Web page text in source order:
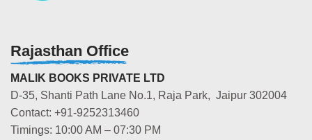
Rajasthan Office
MALIK BOOKS PRIVATE LTD
D-35, Shanti Path Lane No.1, Raja Park, Jaipur 302004
Contact: +91-9252313460
Timings: 10:00 AM – 07:30 PM